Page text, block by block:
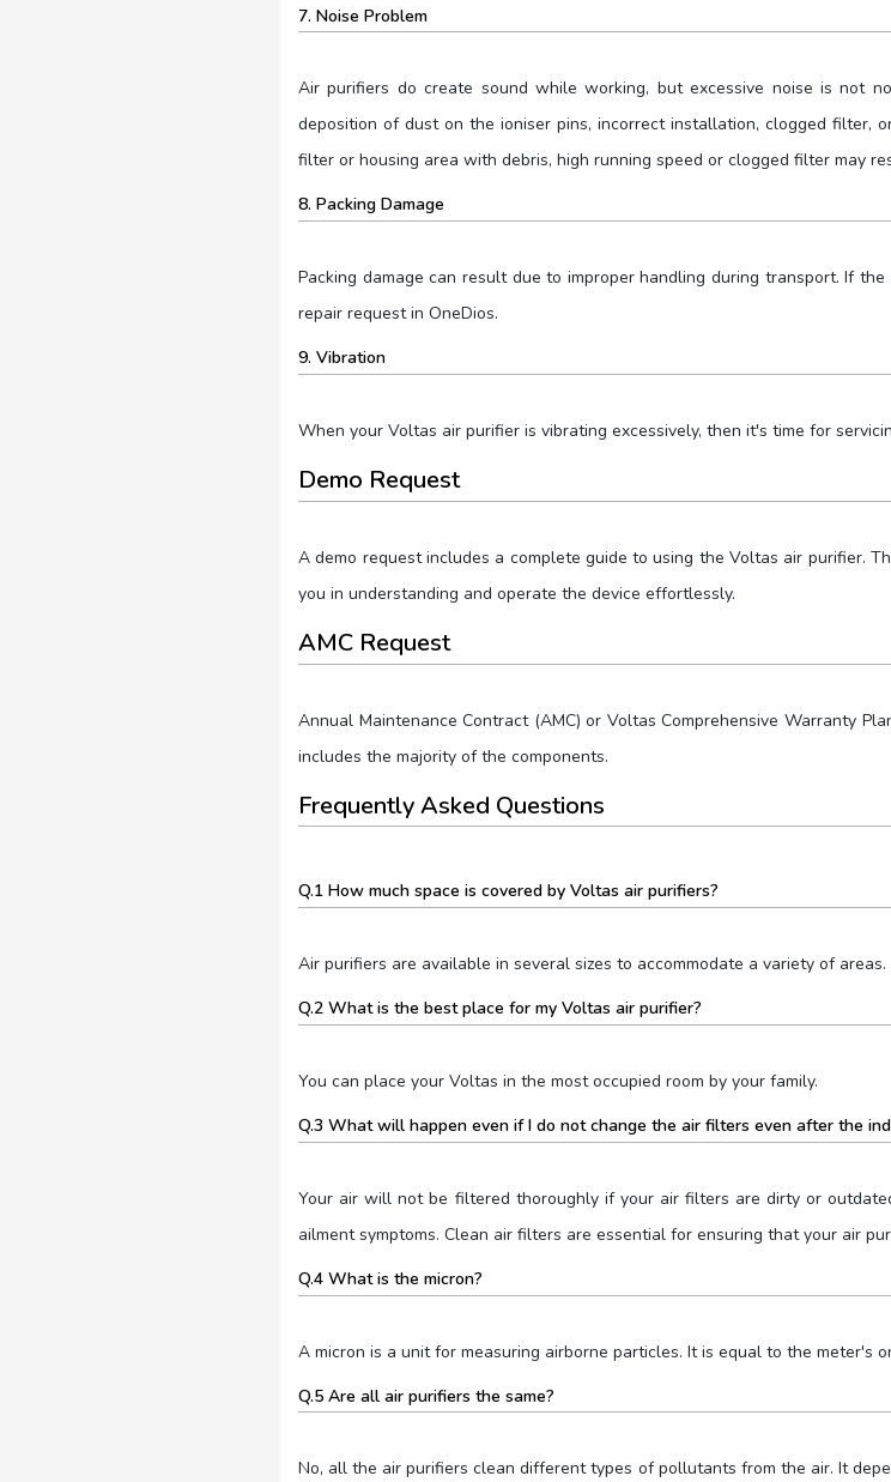
7. Noise Problem
Air purifiers do create sound while working, but excessive noise is not
deposition of dust on the ioniser pins, incorrect installation, clogged filter,
filter or housing area with debris, high running speed or clogged filter may
8. Packing Damage
Packing damage can result due to improper handling during transport. If
repair request in OneDios.
9. Vibration
When your Voltas air purifier is vibrating excessively, then it's time for
Demo Request
A demo request includes a complete guide to using the Voltas air purifier.
you in understanding and operate the device effortlessly.
AMC Request
Annual Maintenance Contract (AMC) or Voltas Comprehensive Warranty
includes the majority of the components.
Frequently Asked Questions
Q.1 How much space is covered by Voltas air purifiers?
Air purifiers are available in several sizes to accommodate a variety of
Q.2 What is the best place for my Voltas air purifier?
You can place your Voltas in the most occupied room by your family.
Q.3 What will happen even if I do not change the air filters even after the
Your air will not be filtered thoroughly if your air filters are dirty or
ailment symptoms. Clean air filters are essential for ensuring that your air
Q.4 What is the micron?
A micron is a unit for measuring airborne particles. It is equal to the meter's
Q.5 Are all air purifiers the same?
No, all the air purifiers clean different types of pollutants from the air. It